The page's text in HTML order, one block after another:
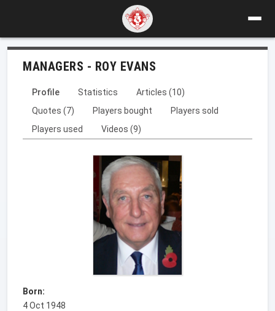
MANAGERS - ROY EVANS
Profile Statistics
Articles (10)
Quotes (7)
Players bought
Players sold
Players used
Videos (9)
Born:
4 Oct 1948